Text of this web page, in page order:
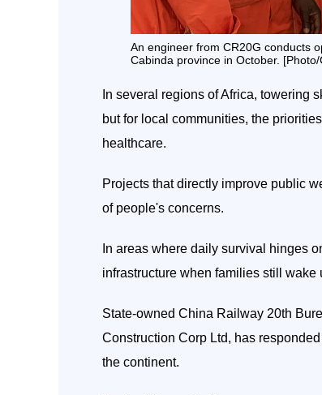
An engineer from CR20G conducts
Cabinda province in October. [Photo/
In several regions of Africa, towering
but for local communities, the
healthcare.
Projects that directly improve public
of people's concerns.
In areas where daily survival hinges
infrastructure when families still wake
State-owned China Railway 20th
Construction Corp Ltd, has
the continent.